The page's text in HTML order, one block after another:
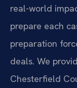
real-world
prepare each
preparation
deals. We
Chesterfield